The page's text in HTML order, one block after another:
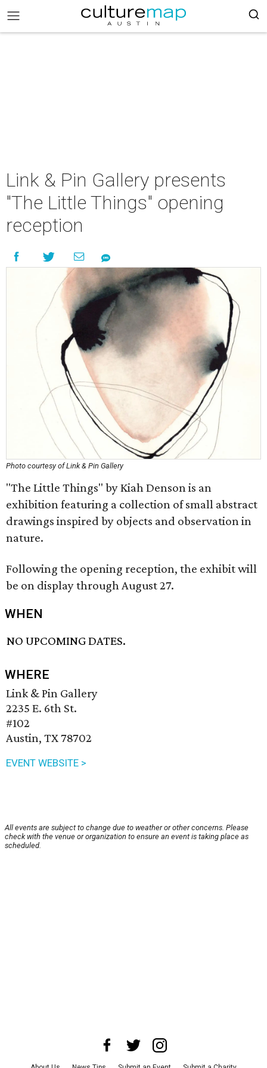
Link & Pin Gallery presents
"The Little Things" opening
reception
Photo courtesy of Link & Pin Gallery
"The Little Things" by Kiah Denson is an
exhibition featuring a collection of small abstract
drawings inspired by objects and observation in
nature.
Following the opening reception, the exhibit will
be on display through August 27.
WHEN
NO UPCOMING DATES.
WHERE
Link & Pin Gallery
2235 E. 6th St.
#102
Austin, TX 78702
EVENT WEBSITE >
All events are subject to change due to weather or other concerns. Please
check with the venue or organization to ensure an event is taking place as
scheduled.